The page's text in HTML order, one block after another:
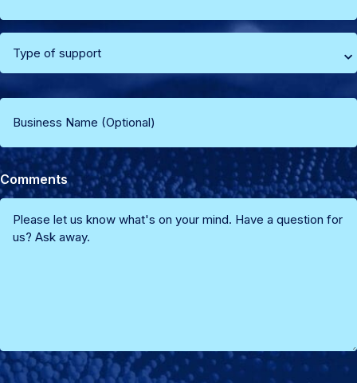
Select
type
support
Business
Name
(Optional)
Comments